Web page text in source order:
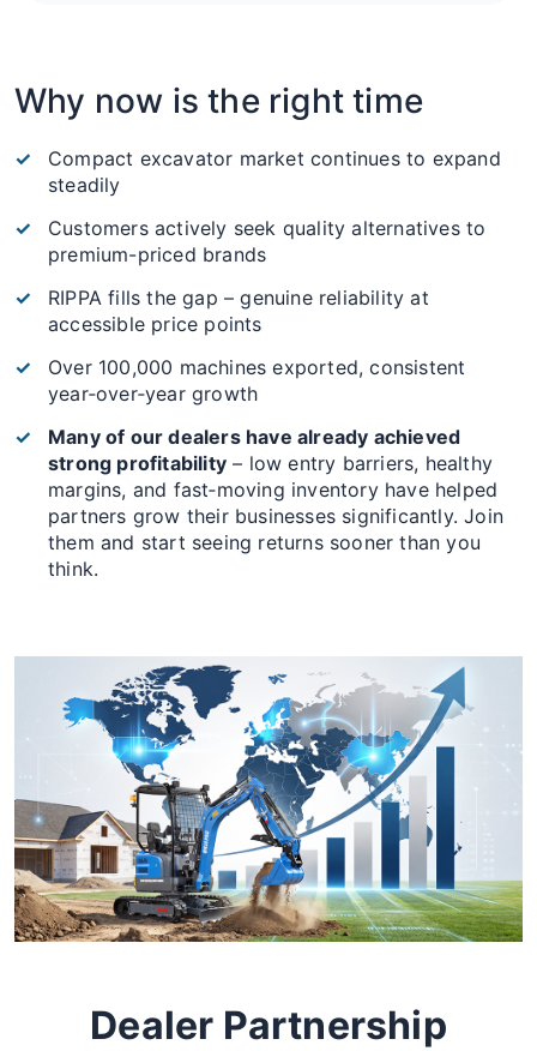
Why now is the right time
Compact excavator market continues to expand
steadily
Customers actively seek quality alternatives to
premium-priced brands
RIPPA fills the gap – genuine reliability at
accessible price points
Over 100,000 machines exported, consistent
year‑over‑year growth
Many of our dealers have already achieved
strong profitability – low entry barriers, healthy
margins, and fast‑moving inventory have helped
partners grow their businesses significantly. Join
them and start seeing returns sooner than you
think.
Dealer Partnership